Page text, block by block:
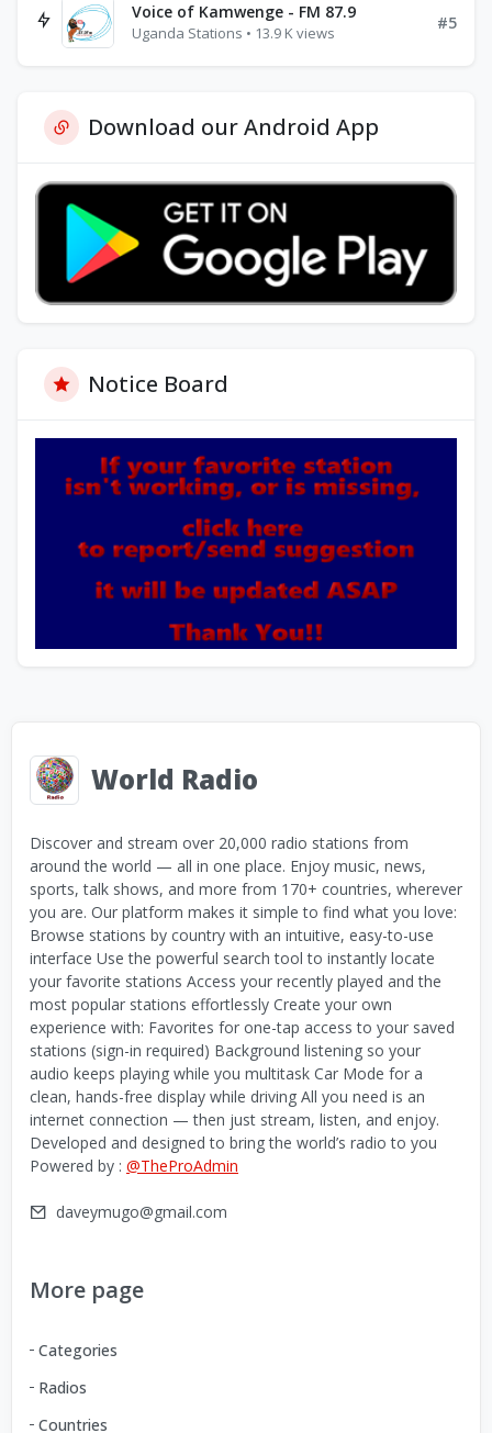
Voice of Kamwenge - FM 87.9
Uganda Stations • 13.9 K views
#5
Download our Android App
Notice Board
World Radio
Discover and stream over 20,000 radio stations from
around the world — all in one place. Enjoy music, news,
sports, talk shows, and more from 170+ countries, wherever
you are. Our platform makes it simple to find what you love:
Browse stations by country with an intuitive, easy-to-use
interface Use the powerful search tool to instantly locate
your favorite stations Access your recently played and the
most popular stations effortlessly Create your own
experience with: Favorites for one-tap access to your saved
stations (sign-in required) Background listening so your
audio keeps playing while you multitask Car Mode for a
clean, hands-free display while driving All you need is an
internet connection — then just stream, listen, and enjoy.
Developed and designed to bring the world’s radio to you
Powered by : @TheProAdmin
daveymugo@gmail.com
More page
Categories
Radios
Countries